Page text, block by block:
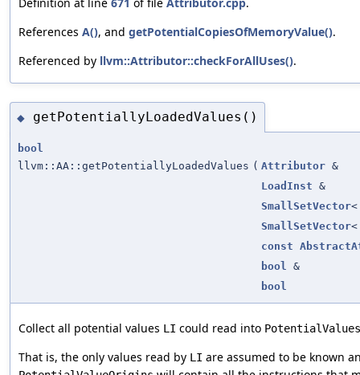
References A(), and getPotentialCopiesOfMemoryValue().
Referenced by llvm::Attributor::checkForAllUses().
◆ getPotentiallyLoadedValues()
bool
llvm::AA::getPotentiallyLoadedValues ( Attributor &
LoadInst &
SmallSetVector
SmallSetVector
const
bool
&
bool
Collect all potential values LI could read into PotentialValues
That is, the only values read by LI are assumed to be known